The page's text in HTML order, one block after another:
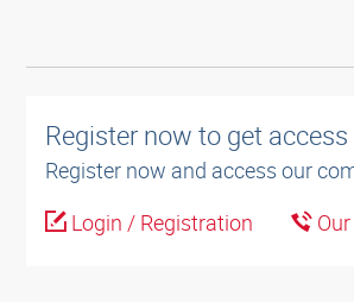
Register now to get
Register now and access our
Login / Registration